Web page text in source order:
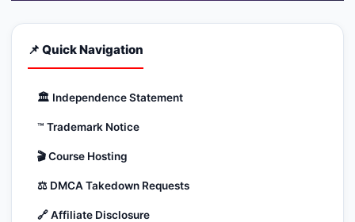
✍️Blog
About Us
Search
+ Submit a Course
📌 Quick Navigation
🏛️ Independence Statement
™️ Trademark Notice
🎬Course Hosting
⚖️ DMCA Takedown Requests
🔗Affiliate Disclosure